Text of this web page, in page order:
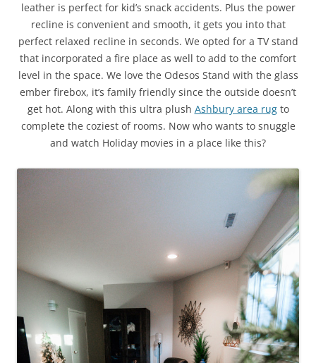
leather is perfect for kid’s snack accidents. Plus the power
recline is convenient and smooth, it gets you into that
perfect relaxed recline in seconds. We opted for a TV stand
that incorporated a fire place as well to add to the comfort
level in the space. We love the Odesos Stand with the glass
ember firebox, it’s family friendly since the outside doesn’t
get hot. Along with this ultra plush Ashbury area rugto
complete the coziest of rooms. Now who wants to snuggle
and watch Holiday movies in a place like this?